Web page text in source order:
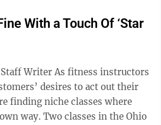
niche market drink until recent
as GT’s and KeVita, can be
and organic sections of many
Kroger and Wal-Mart. But
With a Touch Of ‘Star
desires to act out their
finding niche classes where
in the Ohio